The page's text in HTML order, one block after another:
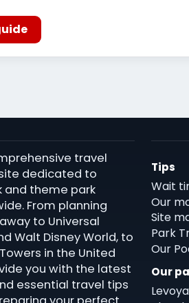
travel
dedicated to
and theme park
From planning
to Universal
Walt Disney World, to
in the United
you with the latest
essential travel tips
Tips
Wait
Our
Site
Park
Our
Our